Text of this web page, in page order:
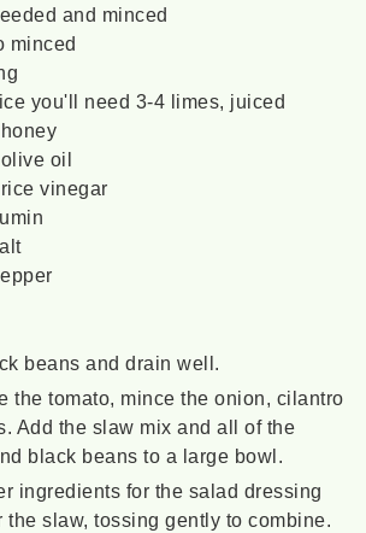
and minced
minced
you'll need 3-4 limes, juiced
honey
olive oil
rice vinegar
beans and drain well.
the tomato, mince the onion, cilantro
Add the slaw mix and all of the
black beans to a large bowl.
ingredients for the salad dressing
the slaw, tossing gently to combine.